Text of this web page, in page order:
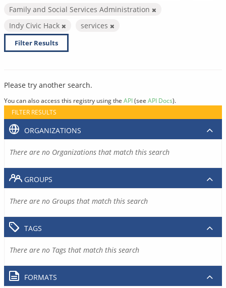
Family and Social Services Administration
Indy Civic Hack
services
Filter Results
Please try another search.
You can also access this registry using the API(see API Docs).
FILTER RESULTS
ORGANIZATIONS
There are no Organizations that match this search
GROUPS
There are no Groups that match this search
TAGS
There are no Tags that match this search
FORMATS